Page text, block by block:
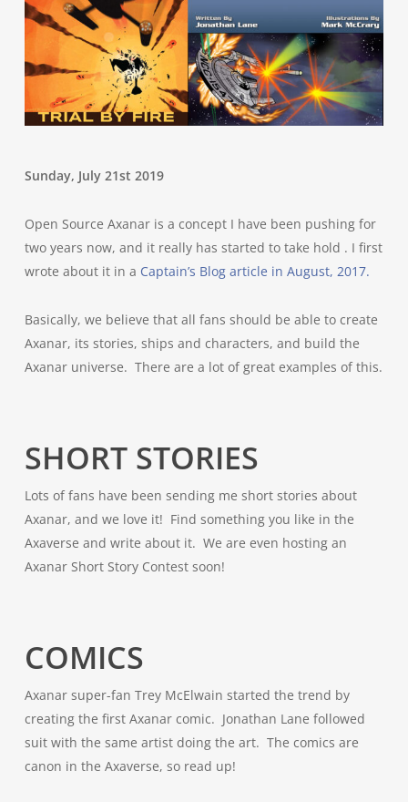
Sunday, July 21st 2019
Open Source Axanar is a concept I have been pushing for
two years now, and it really has started to take hold . I first
wrote about it in a Captain’s Blog article in August, 2017.
Basically, we believe that all fans should be able to create
Axanar, its stories, ships and characters, and build the
Axanar universe. There are a lot of great examples of this.
SHORT STORIES
Lots of fans have been sending me short stories about
Axanar, and we love it! Find something you like in the
Axaverse and write about it. We are even hosting an
Axanar Short Story Contest soon!
COMICS
Axanar super-fan Trey McElwain started the trend by
creating the first Axanar comic. Jonathan Lane followed
suit with the same artist doing the art. The comics are
canon in the Axaverse, so read up!